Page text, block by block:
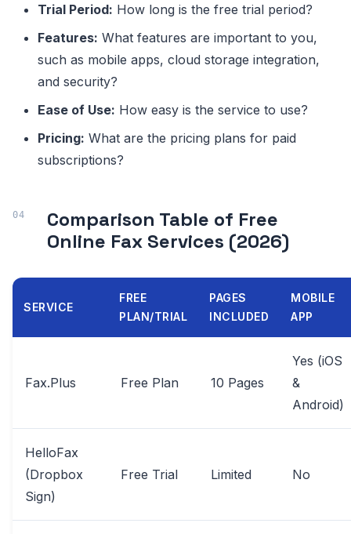
Trial Period: How long is the free trial period?
Features: What features are important to you,
such as mobile apps, cloud storage integration,
and security?
Ease of Use: How easy is the service to use?
Pricing: What are the pricing plans for paid
subscriptions?
Comparison Table of Free
Online Fax Services (2026)
SERVICE
FREE
PLAN/TRIAL
PAGES
INCLUDED
MOBILE
APP
Fax.Plus Free Plan 10 Pages
Yes (iOS
&
Android)
HelloFax
(Dropbox
Sign)
Free Trial Limited No